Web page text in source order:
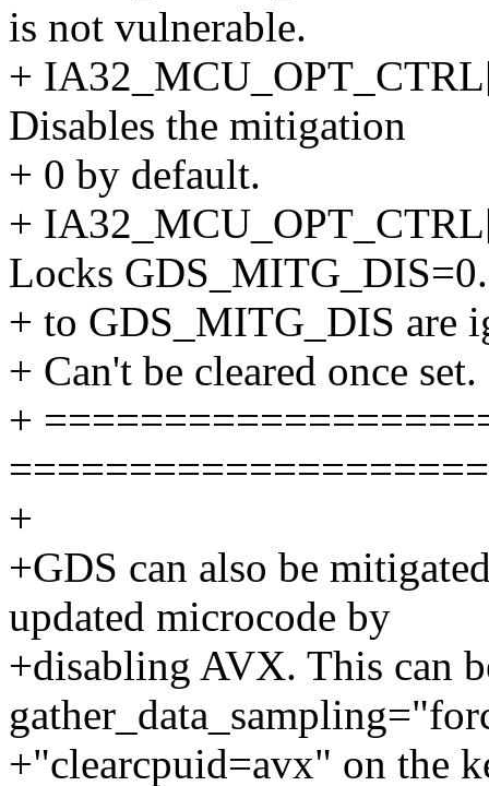
is not vulnerable.
+
Disables the mitigation
+ 0 by default.
+
Locks
+ to GDS_MITG_DIS are
+ Can't be cleared once set.
+
+
+GDS can also be
updated microcode by
+disabling AVX. This can
+"clearcpuid=avx" on the